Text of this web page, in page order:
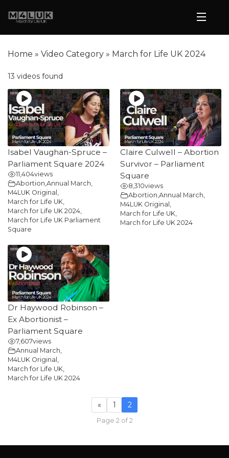
Home » Video Category » March for Life UK 2024
13 videos found
Isabel Vaughan-Spruce –
Parliament Square 2024
11,404views
Abortion Annual March
M4LUK Original
March for Life UK
March for Life UK 2024
March for Life UK Parliament
Square
Claire Culwell – Abortion
Survivor – Parliament
Square
8,310views
Abortion Annual March
M4LUK Original
March for Life UK
March for Life UK 2024
Dr Haywood Robinson –
Ex Abortionist –
Parliament Square
7,607views
Annual March,
M4LUK Original ,
March for Life UK,
March for Life UK 2024
« 1 2
Page 2 of 2